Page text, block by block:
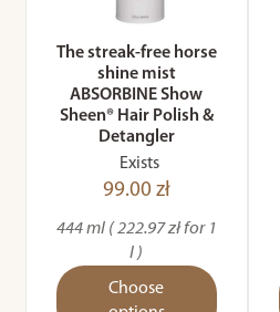
The streak-free horse
shine mist
ABSORBINE Show
Sheen® Hair Polish &
Detangler
Exists
99.00 zł
444 ml ( 222.97 zł for 1
l )
Choose